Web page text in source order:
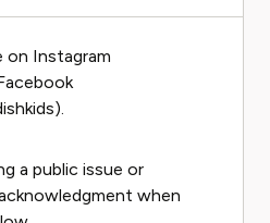
on Instagram
a public issue or
when